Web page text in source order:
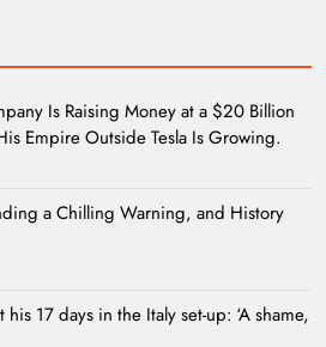
Is Raising Money at a $20 Billion
Empire Outside Tesla Is Growing.
a Chilling Warning, and History
17 days in the Italy set-up: ‘A shame,